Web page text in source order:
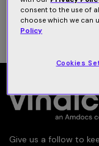
Give us a follow to
consent to the use of
choose which we can
Policy
Cookies